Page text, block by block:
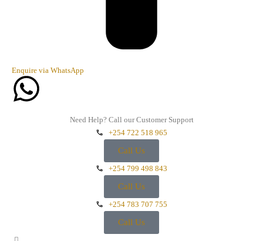
Enquire via WhatsApp
Need Help? Call our Customer Support
+254 722 518 965
Call Us
+254 799 498 843
Call Us
+254 783 707 755
Call Us